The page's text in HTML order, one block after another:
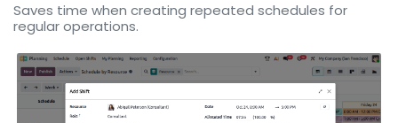
Saves time when creating repeated schedules for
regular operations.